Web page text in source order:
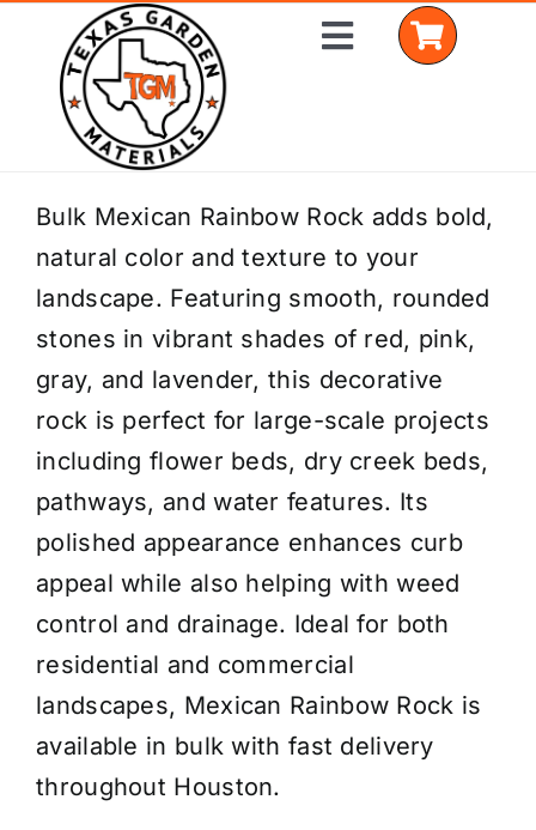
content
Toggle
Home
Shop Materials
Delivery Areas
Coverage Calculator
Installation Services
Get a Quote
Bulk Mexican Rainbow Rock adds bold,
natural color and texture to your
landscape. Featuring smooth, rounded
stones in vibrant shades of red, pink,
gray, and lavender, this decorative
rock is perfect for large-scale projects
including flower beds, dry creek beds,
pathways, and water features. Its
polished appearance enhances curb
appeal while also helping with weed
control and drainage. Ideal for both
residential and commercial
landscapes, Mexican Rainbow Rock is
available in bulk with fast delivery
throughout Houston.